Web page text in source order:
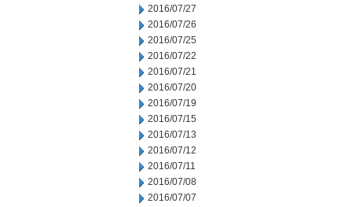
2016/07/27
2016/07/26
2016/07/25
2016/07/22
2016/07/21
2016/07/20
2016/07/19
2016/07/15
2016/07/13
2016/07/12
2016/07/11
2016/07/08
2016/07/07